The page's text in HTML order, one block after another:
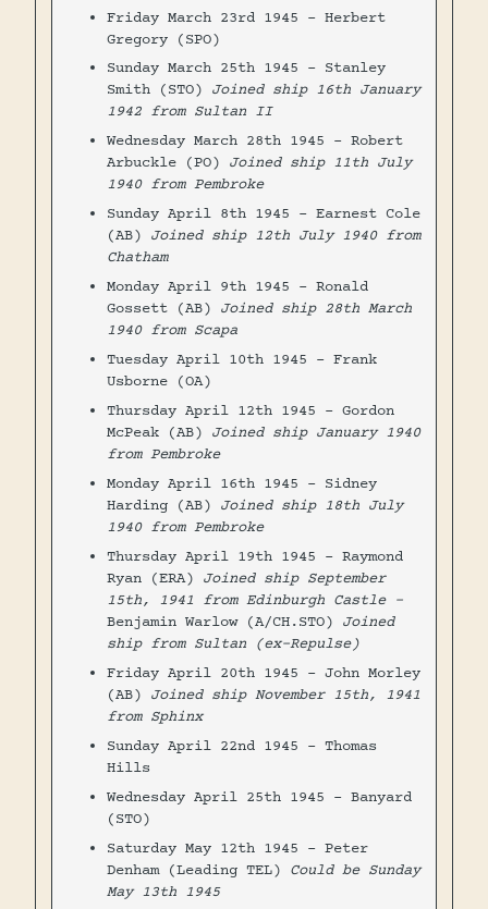
Friday March 23rd 1945 - Herbert
Gregory (SPO)
Sunday March 25th 1945 - Stanley
Smith (STO) Joined ship 16th January
1942 from Sultan II
Wednesday March 28th 1945 - Robert
Arbuckle (PO) Joined ship 11th July
1940 from Pembroke
Sunday April 8th 1945 - Earnest Cole
(AB) Joined ship 12th July 1940 from
Chatham
Monday April 9th 1945 - Ronald
Gossett (AB) Joined ship 28th March
1940 from Scapa
Tuesday April 10th 1945 - Frank
Usborne (OA)
Thursday April 12th 1945 - Gordon
McPeak (AB) Joined ship January 1940
from Pembroke
Monday April 16th 1945 - Sidney
Harding (AB) Joined ship 18th July
1940 from Pembroke
Thursday April 19th 1945 - Raymond
Ryan (ERA) Joined ship September
15th, 1941 from Edinburgh Castle -
Benjamin Warlow (A/CH.STO) Joined
ship from Sultan (ex-Repulse)
Friday April 20th 1945 - John Morley
(AB) Joined ship November 15th, 1941
from Sphinx
Sunday April 22nd 1945 - Thomas
Hills
Wednesday April 25th 1945 - Banyard
(STO)
Saturday May 12th 1945 - Peter
Denham (Leading TEL) Could be Sunday
May 13th 1945